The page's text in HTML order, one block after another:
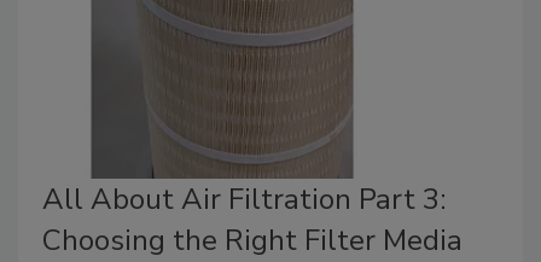
All About Air Filtration Part 3:
Choosing the Right Filter Media